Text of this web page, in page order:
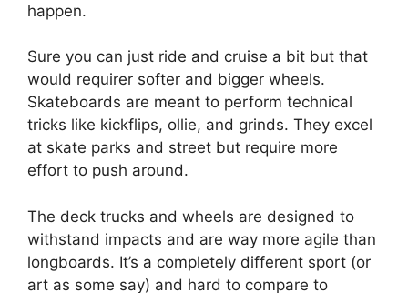
happen.
Sure you can just ride and cruise a bit but that
would requirer softer and bigger wheels.
Skateboards are meant to perform technical
tricks like kickflips, ollie, and grinds. They excel
at skate parks and street but require more
effort to push around.
The deck trucks and wheels are designed to
withstand impacts and are way more agile than
longboards. It’s a completely different sport (or
art as some say) and hard to compare to